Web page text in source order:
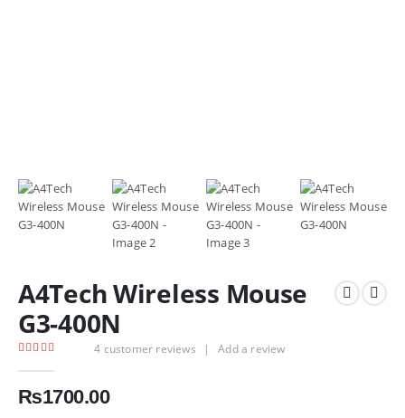
A4Tech Wireless Mouse
G3-400N
4 customer reviews | Add a review
₨1700.00